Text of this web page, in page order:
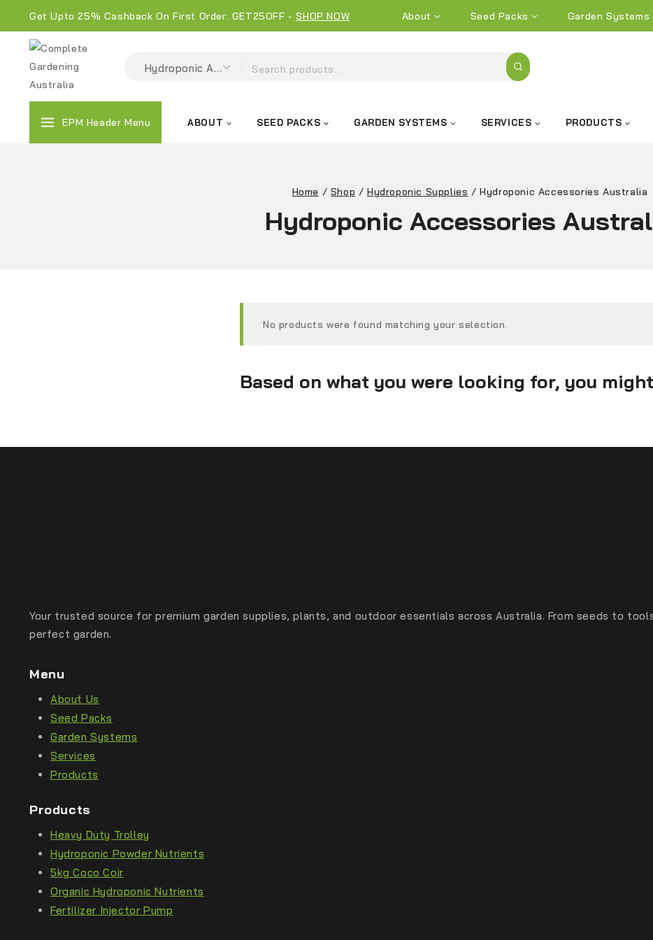
Get Upto 25% Cashback On First Order: GET25OFF -SHOP NOW About Seed Packs Garden Systems
EPM Header Menu ABOUT SEED PACKS GARDEN SYSTEMS SERVICES PRODUCTS
Home / Shop / Hydroponic Supplies / Hydroponic Accessories Australia
Hydroponic Accessories
No products were found matching your selection.
Based on what you were looking for, you
Your trusted source for premium garden supplies, plants, and outdoor essentials across Australia. From seeds to
perfect garden.
Menu
About Us
Seed Packs
Garden Systems
Services
Products
Products
Heavy Duty Trolley
Hydroponic Powder Nutrients
5kg Coco Coir
Organic Hydroponic Nutrients
Fertilizer Injector Pump